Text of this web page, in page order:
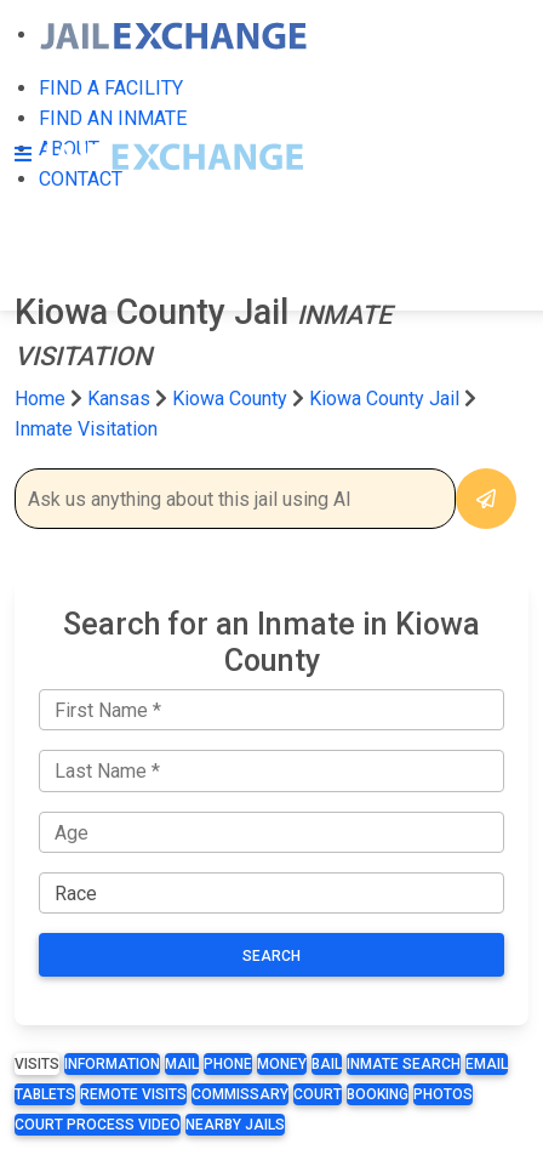
FIND A FACILITY
FIND AN INMATE
ABOUT
CONTACT
Kiowa County Jail
INMATE
VISITATION
Home Kansas Kiowa County
Kiowa County Jail
Inmate Visitation
Search for an Inmate in Kiowa
County
SEARCH
VISITS INFORMATION MAIL PHONE MONEY BAIL INMATE SEARCH EMAIL
TABLETS REMOTE VISITS COMMISSARY COURT BOOKING PHOTOS
COURT PROCESS VIDEO NEARBY JAILS